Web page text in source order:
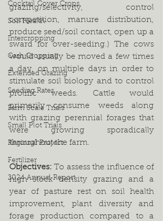
Cocktail Cover Crops
Soil Health
Intercropping
Cash Cropping
Extended Grazing
Seeding Rates
Farm Scale Trials
Small Plot Trials
Regional Project
Fertilizer
2024 Annual Report
grazing/selectivity, control
competition, manure distribution,
produce seed/soil contact, open up a
sward for over-seeding.) The cows
would usually be moved a few times
a day, on multiple days in order to
stimulate soil biology and to control
prolific weeds. Cattle would
primarily consume weeds along
with grazing perennial forages that
were growing sporadically
throughout the farm.
Objectives: To assess the influence of
high stock density grazing and a
year of pasture rest on soil health
improvement, plant diversity and
forage production compared to a